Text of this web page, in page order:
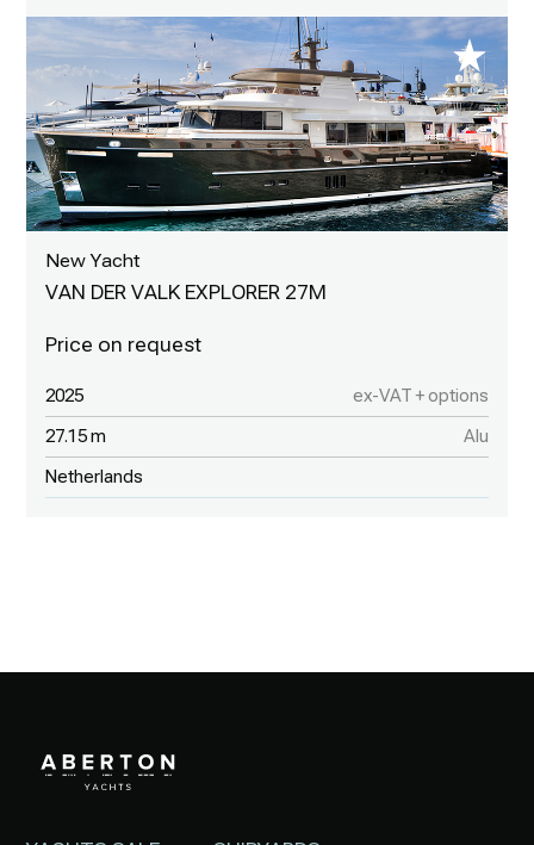
New Yacht
VAN DER VALK EXPLORER 27M
2025 ex-VAT + options
27.15 m Alu
Netherlands